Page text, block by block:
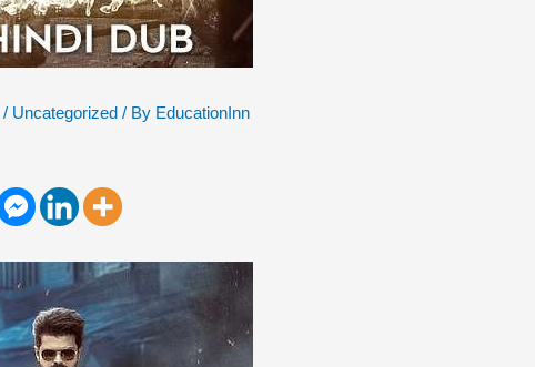
/ Uncategorized / By EducationInn